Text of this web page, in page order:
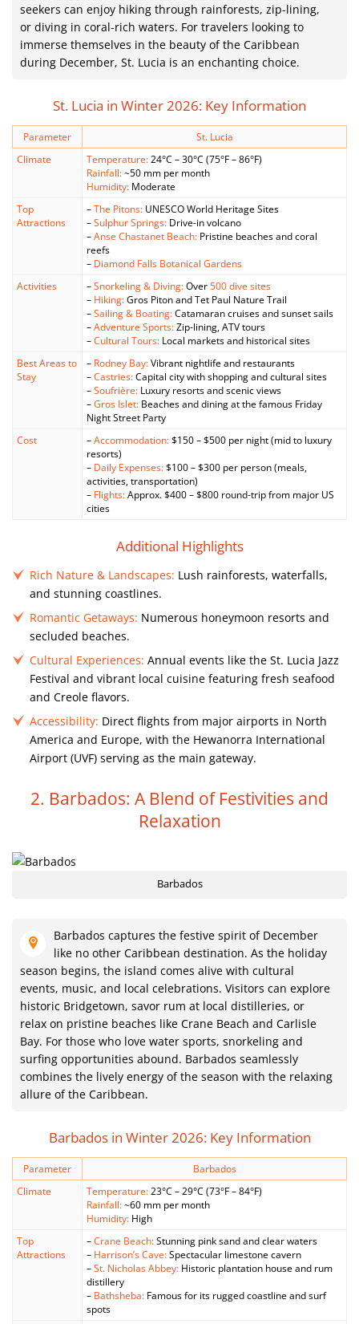
seekers can enjoy hiking through rainforests, zip-lining,
or diving in coral-rich waters. For travelers looking to
immerse themselves in the beauty of the Caribbean
during December, St. Lucia is an enchanting choice.
St. Lucia in Winter 2026: Key Information
Parameter
St. Lucia
Climate
Temperature:24°C – 30°C (75°F – 86°F)
Rainfall:~50 mm per month
Humidity: Moderate
Top
Attractions
–The Pitons: UNESCO World Heritage Sites
–Sulphur Springs: Drive-in volcano
–Anse Chastanet Beach: Pristine beaches and coral
reefs
– Diamond Falls Botanical Gardens
Activities
–Snorkeling & Diving:Over500 dive sites
– Hiking:Gros Piton and Tet Paul Nature Trail
–Sailing & Boating:Catamaran cruises and sunset sails
–Adventure Sports:Zip-lining, ATV tours
–Cultural Tours: Local markets and historical sites
Best Areas to
Stay
– Rodney Bay:Vibrant nightlife and restaurants
–Castries:Capital city with shopping and cultural sites
–Soufrière: Luxury resorts and scenic views
–Gros Islet: Beaches and dining at the famous Friday
Night Street Party
Cost
–Accommodation:$150 – $500 per night (mid to luxury
resorts)
– Daily Expenses:$100 – $300 per person (meals,
activities, transportation)
– Flights:Approx. $400 – $800 round-trip from major US
cities
Additional Highlights
Rich Nature & Landscapes: Lush rainforests, waterfalls,
and stunning coastlines.
Romantic Getaways: Numerous honeymoon resorts and
secluded beaches.
Cultural Experiences: Annual events like the St. Lucia Jazz
Festival and vibrant local cuisine featuring fresh seafood
and Creole flavors.
Accessibility: Direct flights from major airports in North
America and Europe, with the Hewanorra International
Airport (UVF) serving as the main gateway.
2. Barbados: A Blend of Festivities and
Relaxation
Barbados
Barbados captures the festive spirit of December
like no other Caribbean destination. As the holiday
season begins, the island comes alive with cultural
events, music, and local celebrations. Visitors can explore
historic Bridgetown, savor rum at local distilleries, or
relax on pristine beaches like Crane Beach and Carlisle
Bay. For those who love water sports, snorkeling and
surfing opportunities abound. Barbados seamlessly
combines the lively energy of the season with the relaxing
allure of the Caribbean.
Barbados in Winter 2026: Key Information
Parameter
Barbados
Climate
Temperature:23°C – 29°C (73°F – 84°F)
Rainfall:~60 mm per month
Humidity: High
Top
Attractions
–Crane Beach:Stunning pink sand and clear waters
– Harrison’s Cave:Spectacular limestone cavern
–St. Nicholas Abbey: Historic plantation house and rum
distillery
– Bathsheba: Famous for its rugged coastline and surf
spots